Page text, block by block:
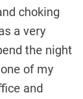
choking
a very
the night
of my
and